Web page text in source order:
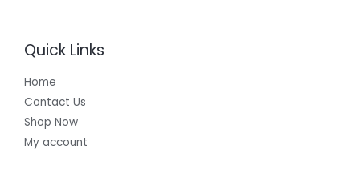
Quick Links
Home
Contact Us
Shop Now
My account